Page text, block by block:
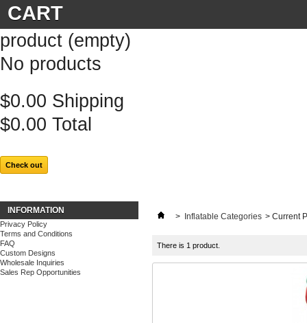
CART
product (empty)
No products
$0.00 Shipping
$0.00 Total
Check out
INFORMATION
Privacy Policy
Terms and Conditions
FAQ
Custom Designs
Wholesale Inquiries
Sales Rep Opportunities
> Inflatable Categories > Current
There is 1 product.